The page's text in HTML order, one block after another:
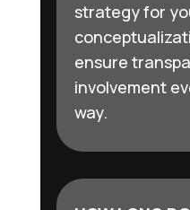
strategy for
ensure
involvement
way.